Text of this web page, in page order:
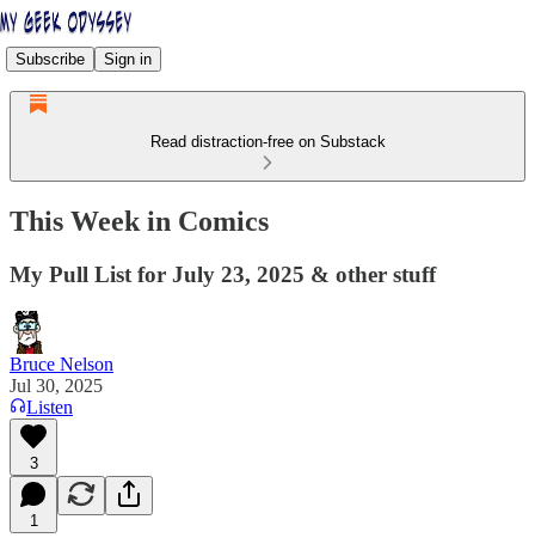
Subscribe Sign in
Read distraction-free on Substack
This Week in Comics
My Pull List for July 23, 2025 & other stuff
Bruce Nelson
Jul 30, 2025
Listen
3
1